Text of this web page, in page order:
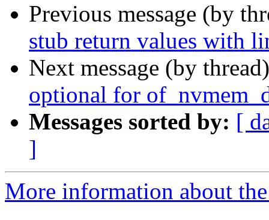
Previous message (by
stub return values with
Next message (by
optional for
Messages sorted by: [
]
More information about